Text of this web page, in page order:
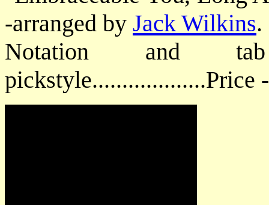
-arranged by Jack Wilkins.
Notation and
pickstyle...................Price